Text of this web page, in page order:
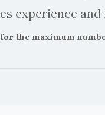
experience
the maximum